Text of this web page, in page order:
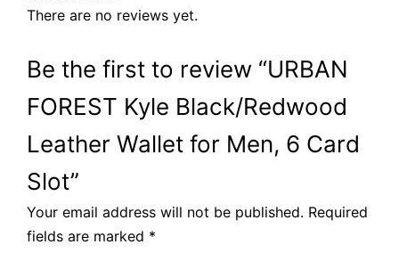
There are no reviews yet.
Be the first to review “URBAN
FOREST Kyle Black/Redwood
Leather Wallet for Men, 6 Card
Slot”
Your email address will not be published. Required
fields are marked *